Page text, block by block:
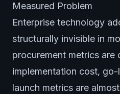
Measured Problem
Enterprise technology
structurally invisible in
procurement metrics are
implementation cost,
launch metrics are